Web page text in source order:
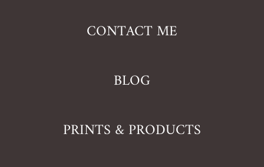
CONTACT ME
BLOG
PRINTS & PRODUCTS